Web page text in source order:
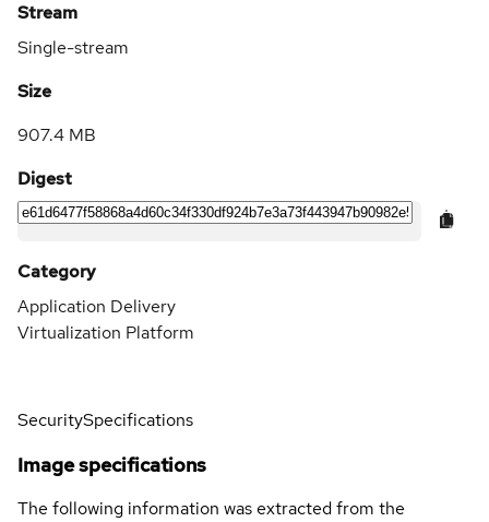
Stream
Single-stream
Size
907.4 MB
Digest
Category
Application Delivery
Virtualization Platform
SecuritySpecifications
Image specifications
The following information was extracted from the